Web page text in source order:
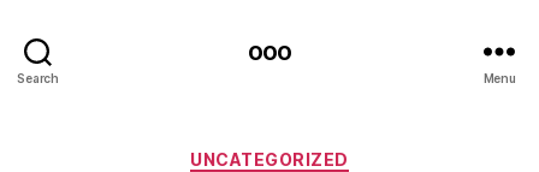
Search
ooo
Menu
Categories
UNCATEGORIZED